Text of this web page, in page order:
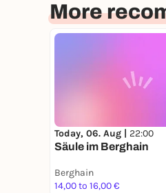
More
Today, 06. Aug | 22:00
Säule im Berghain
Berghain
14,00 to 16,00 €